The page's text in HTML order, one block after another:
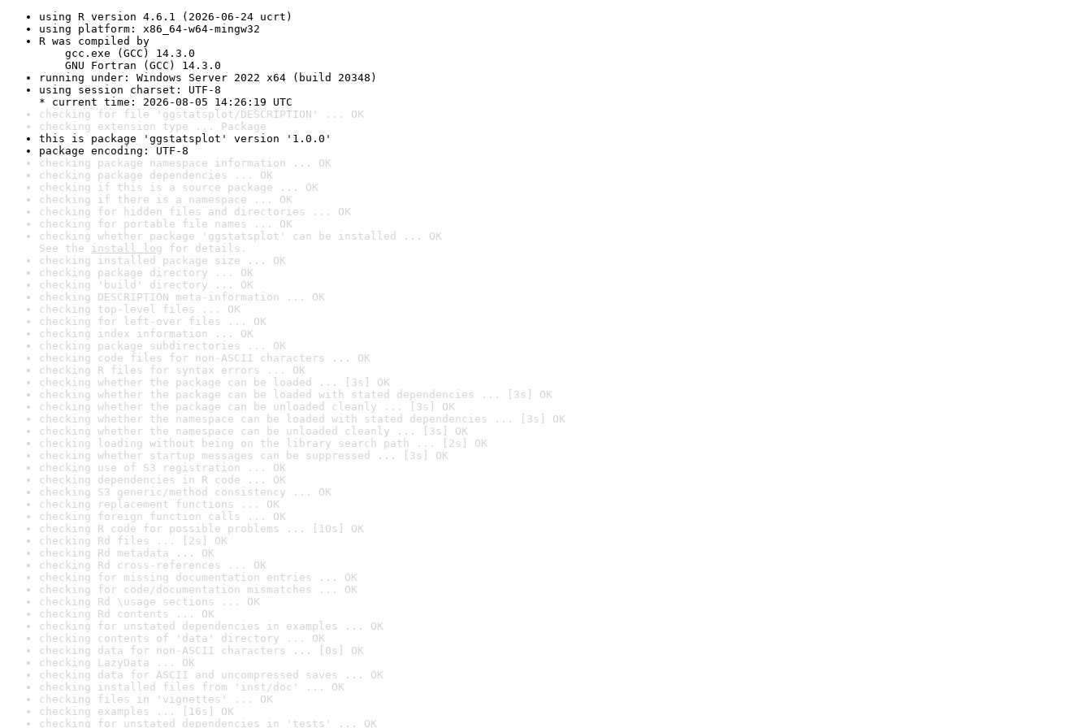
using R version 4.6.1 (2026-06-24 ucrt)
using platform: x86_64-w64-mingw32
R was compiled by
gcc.exe (GCC) 14.3.0
GNU Fortran (GCC) 14.3.0
running under: Windows Server 2022 x64 (build 20348)
using session charset: UTF-8
* current time: 2026-08-05 14:26:19 UTC
checking for file 'ggstatsplot/DESCRIPTION' ... OK
checking extension type ... Package
this is package 'ggstatsplot' version '1.0.0'
package encoding: UTF-8
checking package namespace information ... OK
checking package dependencies ... OK
checking if this is a source package ... OK
checking if there is a namespace ... OK
checking for hidden files and directories ... OK
checking for portable file names ... OK
checking whether package 'ggstatsplot' can be installed ... OK
See the install log for details.
checking installed package size ... OK
checking package directory ... OK
checking 'build' directory ... OK
checking DESCRIPTION meta-information ... OK
checking top-level files ... OK
checking for left-over files ... OK
checking index information ... OK
checking package subdirectories ... OK
checking code files for non-ASCII characters ... OK
checking R files for syntax errors ... OK
checking whether the package can be loaded ... [3s] OK
checking whether the package can be loaded with stated dependencies ... [3s] OK
checking whether the package can be unloaded cleanly ... [3s] OK
checking whether the namespace can be loaded with stated dependencies ... [3s] OK
checking whether the namespace can be unloaded cleanly ... [3s] OK
checking loading without being on the library search path ... [2s] OK
checking whether startup messages can be suppressed ... [3s] OK
checking use of S3 registration ... OK
checking dependencies in R code ... OK
checking S3 generic/method consistency ... OK
checking replacement functions ... OK
checking foreign function calls ... OK
checking R code for possible problems ... [10s] OK
checking Rd files ... [2s] OK
checking Rd metadata ... OK
checking Rd cross-references ... OK
checking for missing documentation entries ... OK
checking for code/documentation mismatches ... OK
checking Rd \usage sections ... OK
checking Rd contents ... OK
checking for unstated dependencies in examples ... OK
checking contents of 'data' directory ... OK
checking data for non-ASCII characters ... [0s] OK
checking LazyData ... OK
checking data for ASCII and uncompressed saves ... OK
checking installed files from 'inst/doc' ... OK
checking files in 'vignettes' ... OK
checking examples ... [16s] OK
checking for unstated dependencies in 'tests' ... OK